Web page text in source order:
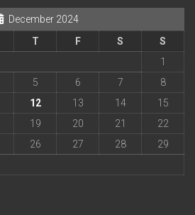
December 2024
T F S
S
1
5 6 7
8
12 13 14
15
19 20 21
22
26 27 28
29